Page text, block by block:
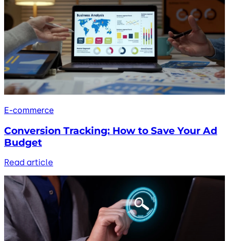
E-commerce
Conversion Tracking: How to Save Your Ad
Budget
Read article